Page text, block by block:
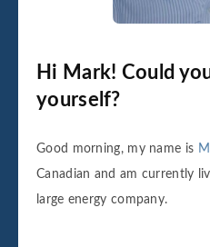
Hi Mark! Could
yourself?
Good morning, my name is
Canadian and am currently
large energy company.